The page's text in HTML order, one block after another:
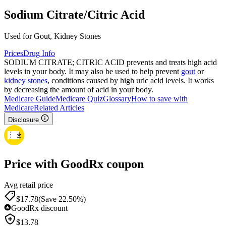
Sodium Citrate/Citric Acid
Used for Gout, Kidney Stones
PricesDrug Info
SODIUM CITRATE; CITRIC ACID prevents and treats high acid
levels in your body. It may also be used to help prevent gout or
kidney stones, conditions caused by high uric acid levels. It works
by decreasing the amount of acid in your body.
Medicare GuideMedicare QuizGlossaryHow to save with
MedicareRelated Articles
Disclosure
Price with GoodRx coupon
Avg retail price
$17.78(Save 22.50%)
GoodRx discount
$13.78